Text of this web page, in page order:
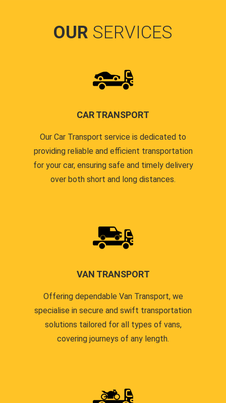
OUR SERVICES
CAR TRANSPORT
Our Car Transport service is dedicated to
providing reliable and efficient transportation
for your car, ensuring safe and timely delivery
over both short and long distances.
VAN TRANSPORT
Offering dependable Van Transport, we
specialise in secure and swift transportation
solutions tailored for all types of vans,
covering journeys of any length.